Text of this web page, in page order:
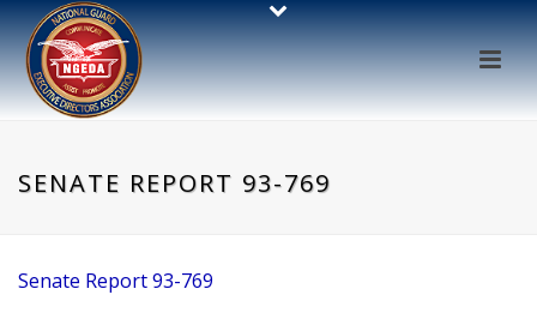
SENATE REPORT 93-769
Senate Report 93-769